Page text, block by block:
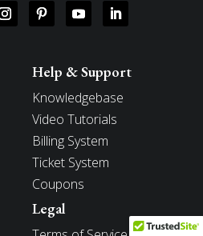
Help & Support
Knowledgebase
Video Tutorials
Billing System
Ticket System
Coupons
Legal